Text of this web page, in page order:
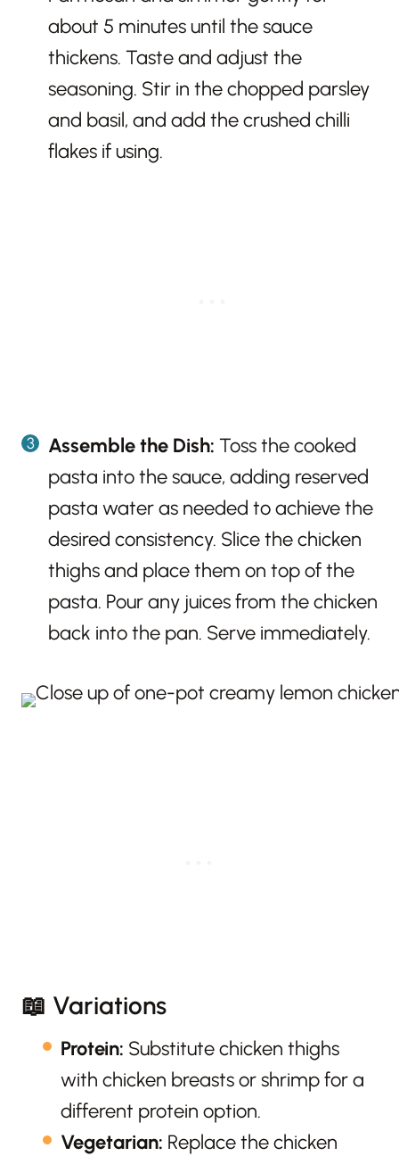
about 5 minutes until the sauce
thickens. Taste and adjust the
seasoning. Stir in the chopped parsley
and basil, and add the crushed chilli
flakes if using.
Assemble the Dish: Toss the cooked
pasta into the sauce, adding reserved
pasta water as needed to achieve the
desired consistency. Slice the chicken
thighs and place them on top of the
pasta. Pour any juices from the chicken
back into the pan. Serve immediately.
📖 Variations
Protein: Substitute chicken thighs
with chicken breasts or shrimp for a
different protein option.
Vegetarian: Replace the chicken